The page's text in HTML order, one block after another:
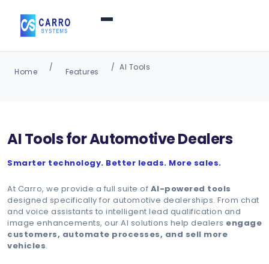
Home
Features
Contact Us
Home Features AI Tools
AI Tools for Automotive Dealers
Smarter technology. Better leads. More sales.
At Carro, we provide a full suite of AI-powered tools
designed specifically for automotive dealerships. From chat
and voice assistants to intelligent lead qualification and
image enhancements, our AI solutions help dealers engage
customers, automate processes, and sell more
vehicles.